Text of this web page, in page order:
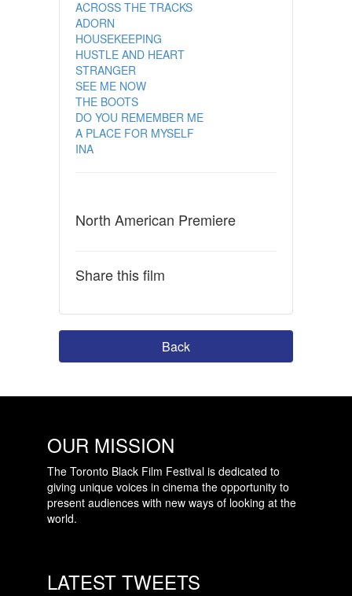
ACROSS THE TRACKS
ADORN
HOUSEKEEPING
HUSTLE AND HEART
STRANGER
SEE ME NOW
THE BOOTS
DO YOU REMEMBER ME
A PLACE FOR MYSELF
INA
North American Premiere
Share this film
Back
OUR MISSION
The Toronto Black Film Festival is dedicated to
giving unique voices in cinema the opportunity to
present audiences with new ways of looking at the
world.
LATEST TWEETS